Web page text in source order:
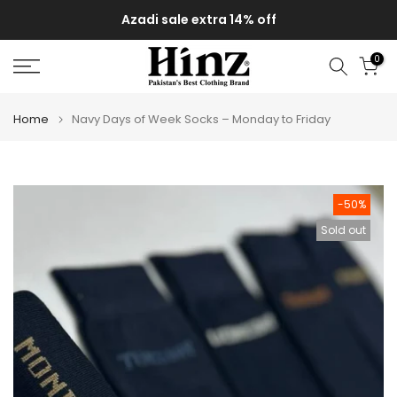
to
content
Azadi sale extra 14% off
0
Home Navy Days of Week Socks – Monday to Friday
-50%
Sold out